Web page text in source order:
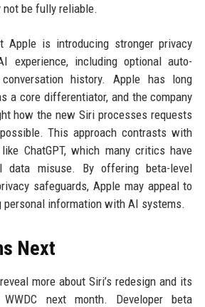
not be fully reliable.
Apple is introducing stronger privacy
experience, including optional auto-
history. Apple has long
a core differentiator, and the company
how the new Siri processes requests
This approach contrasts with
ChatGPT, which many critics have
data misuse. By offering beta-level
safeguards, Apple may appeal to
information with AI systems.
Next
more about Siri’s redesign and its
next month. Developer beta